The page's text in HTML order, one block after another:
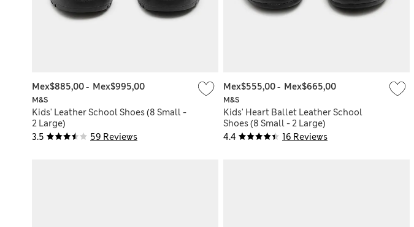
3.5 59 Reviews
M&S
Kids' Leather School Shoes (8 Small -
2 Large)
Mex$885,00- Mex$995,00
4.4 16 Reviews
M&S
Kids' Heart Ballet Leather School
Shoes (8 Small - 2 Large)
Mex$555,00- Mex$665,00